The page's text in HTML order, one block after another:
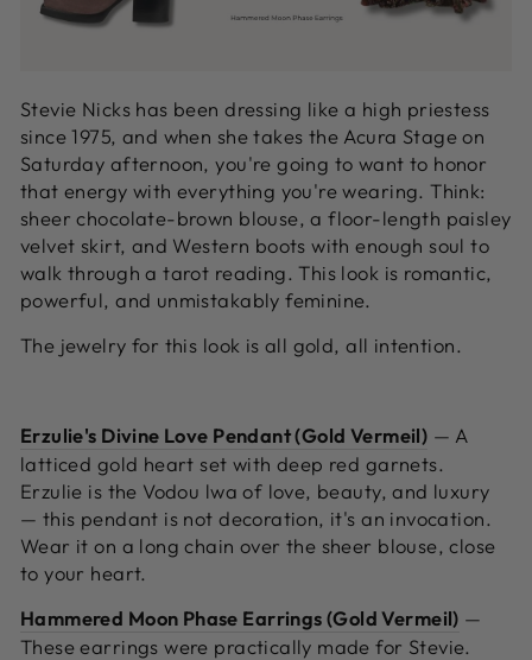
Stevie Nicks has been dressing like a high priestess
since 1975, and when she takes the Acura Stage on
Saturday afternoon, you're going to want to honor
that energy with everything you're wearing. Think:
sheer chocolate-brown blouse, a floor-length paisley
velvet skirt, and Western boots with enough soul to
walk through a tarot reading. This look is romantic,
powerful, and unmistakably feminine.
The jewelry for this look is all gold, all intention.
Erzulie's Divine Love Pendant (Gold Vermeil) — A
latticed gold heart set with deep red garnets.
Erzulie is the Vodou lwa of love, beauty, and luxury
— this pendant is not decoration, it's an invocation.
Wear it on a long chain over the sheer blouse, close
to your heart.
Hammered Moon Phase Earrings (Gold Vermeil) —
These earrings were practically made for Stevie.